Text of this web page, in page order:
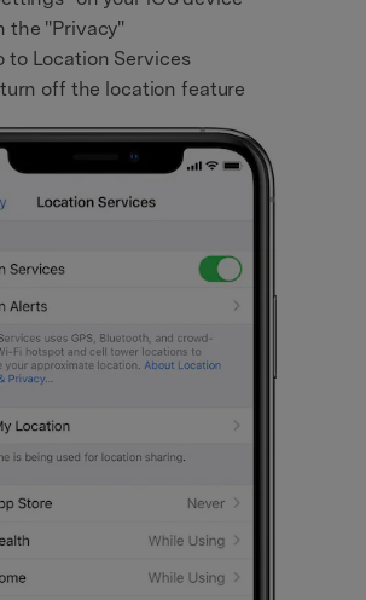
the "Privacy"
to Location Services
turn off the location feature